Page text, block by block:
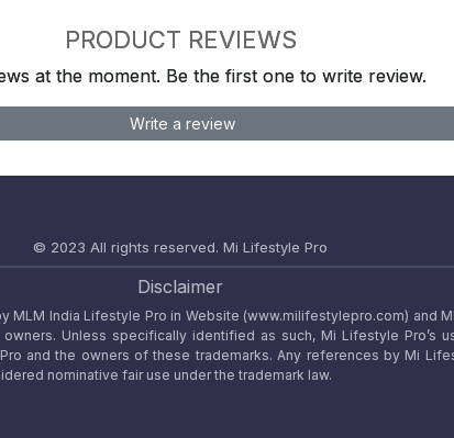
PRODUCT REVIEWS
at the moment. Be the first one to write review.
Write a review
© 2023 All rights reserved. Mi Lifestyle Pro
Disclaimer
India Lifestyle Pro in Website (www.milifestylepro.com) and
Unless specifically identified as such, Mi Lifestyle Pro’s
and the owners of these trademarks. Any references by Mi
nominative fair use under the trademark law.